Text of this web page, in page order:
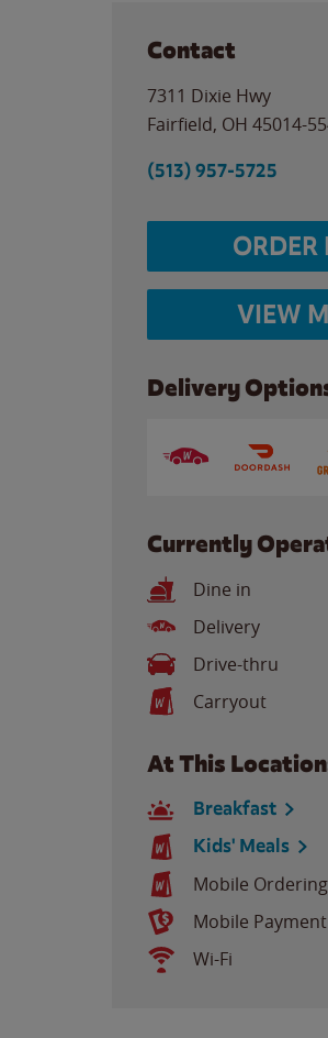
Contact
7311 Dixie Hwy
Fairfield, OH 45014-
(513) 957-5725
ORDER
VIEW
Delivery
Currently
Dine in
Delivery
Drive-thru
Carryout
At This
Breakfast
Kids' Meals
Mobile Ordering
Mobile Payment
Wi-Fi